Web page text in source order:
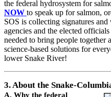
the federal hydrosystem for
NOW to speak up for salmon,
SOS is collecting signatures
agencies and the elected
needed to bring people together
science-based solutions for
lower Snake River!
3. About the Snake-
A. Why the federal